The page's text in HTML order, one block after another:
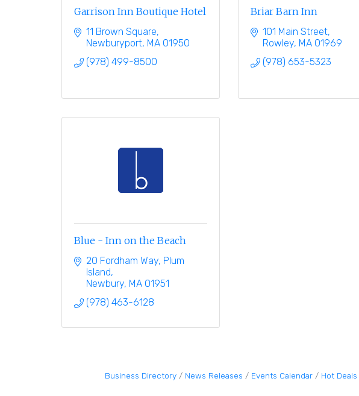
Garrison Inn Boutique Hotel
11 Brown Square
Newburyport MA 01950
(978) 499-8500
Briar Barn Inn
101 Main Street
Rowley MA 01969
(978) 653-5323
Blue - Inn on the Beach
20 Fordham Way, Plum
Island
Newbury MA 01951
(978) 463-6128
Business Directory News Releases Events Calendar Hot Deals